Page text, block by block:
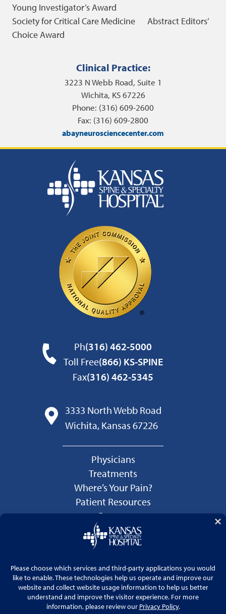
Clinical Practice:
3223 N Webb Road, Suite 1
Wichita, KS 67226
Phone: (316) 609-2600
Fax: (316) 609-2800
abayneurosciencecenter.com
Young Investigator’s Award
Society for Critical Care Medicine Abstract Editors’
Choice Award
Ph(316) 462-5000
Toll Free(866) KS-SPINE
Fax(316) 462-5345
3333 North Webb Road
Wichita, Kansas 67226
Physicians
Treatments
Where’s Your Pain?
Patient Resources
Careers
Language Services
Price Transparency